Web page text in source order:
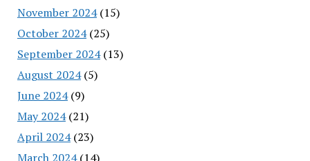
November 2024(15)
October 2024(25)
September 2024(13)
August 2024(5)
June 2024(9)
May 2024(21)
April 2024(23)
March 2024(14)